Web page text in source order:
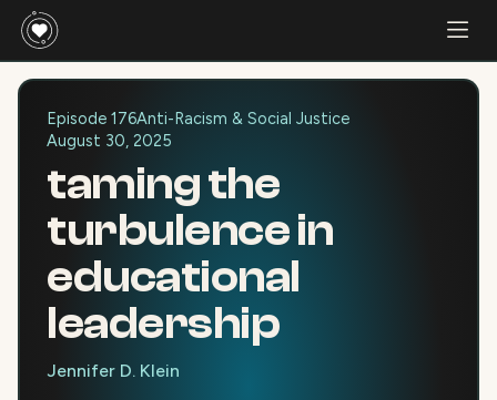
Episode 176Anti-Racism & Social Justice
August 30, 2025
taming the
turbulence in
educational
leadership
Jennifer D. Klein